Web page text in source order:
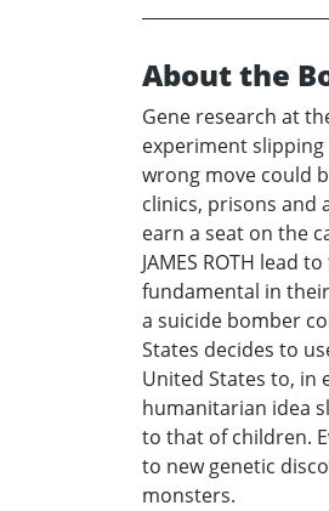
About the
Gene research at
experiment
wrong move could
clinics, prisons and
earn a seat on the
JAMES ROTH lead
fundamental in
a suicide bomber
States decides to
United States to, in
humanitarian idea
to that of children.
to new genetic
monsters.